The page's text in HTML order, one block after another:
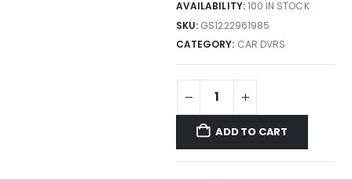
AVAILABILITY:100 IN STOCK
SKU: GS1222961985
CATEGORY: CAR DVRS
ADD TO CART